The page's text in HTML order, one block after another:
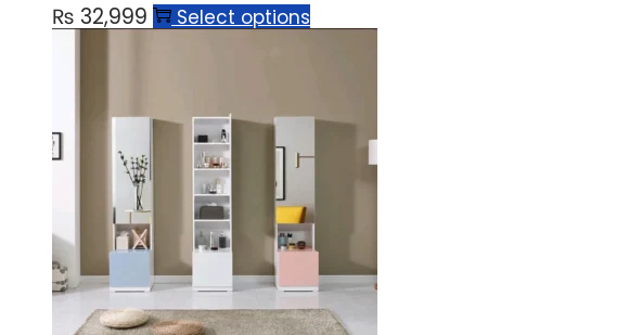
₨ 32,999 Select options